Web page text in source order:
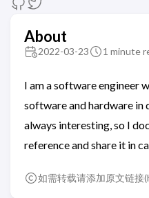
About
2022-03-23 1 minute
I am a software engineer
software and hardware in
always interesting, so I
reference and share it in
如需转载请添加原文链接(